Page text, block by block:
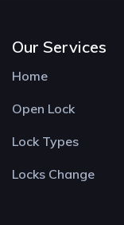
Our Services
Home
Open Lock
Lock Types
Locks Change